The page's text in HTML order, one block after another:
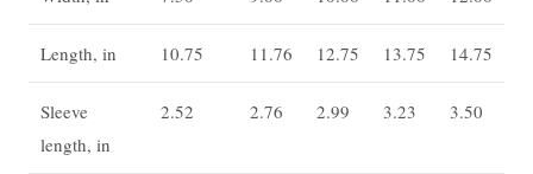
Length, in 10.75 11.76 12.75 13.75 14.75
Sleeve
length, in
2.52 2.76 2.99 3.23 3.50